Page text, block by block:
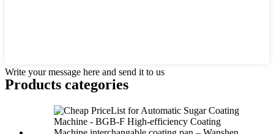
Write your message here and send it to us
Products categories